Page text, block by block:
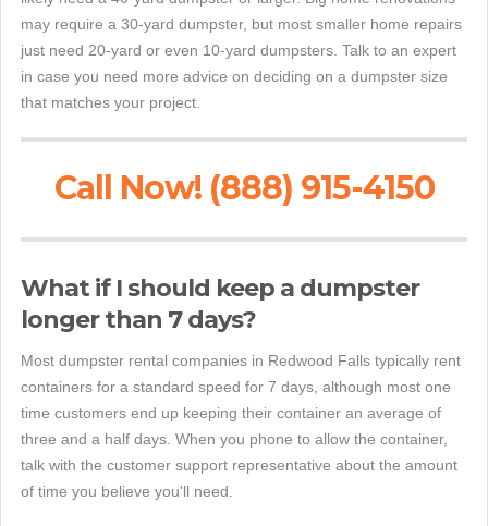
may require a 30-yard dumpster, but most smaller home repairs
just need 20-yard or even 10-yard dumpsters. Talk to an expert
in case you need more advice on deciding on a dumpster size
that matches your project.
Call Now! (888) 915-4150
What if I should keep a dumpster
longer than 7 days?
Most dumpster rental companies in Redwood Falls typically rent
containers for a standard speed for 7 days, although most one
time customers end up keeping their container an average of
three and a half days. When you phone to allow the container,
talk with the customer support representative about the amount
of time you believe you'll need.